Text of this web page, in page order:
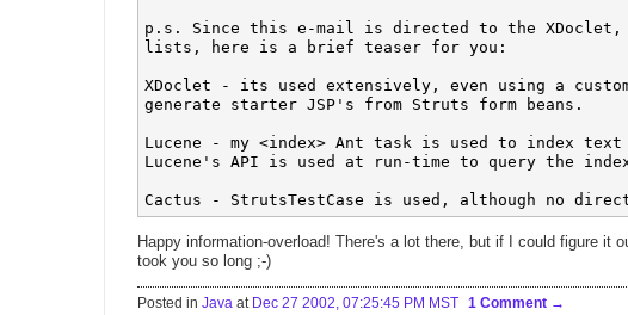
p.s. Since this e-mail is directed to the XDoclet,
lists, here is a brief teaser for you:
XDoclet - its used extensively, even using a
generate starter JSP's from Struts form beans.
Lucene - my <index> Ant task is used to index text
Lucene's API is used at run-time to query the
Happy information-overload! There's a lot there, but if I could figure it
took you so long ;-)
Posted in Java at Dec 27 2002, 07:25:45 PM MST 1 Comment